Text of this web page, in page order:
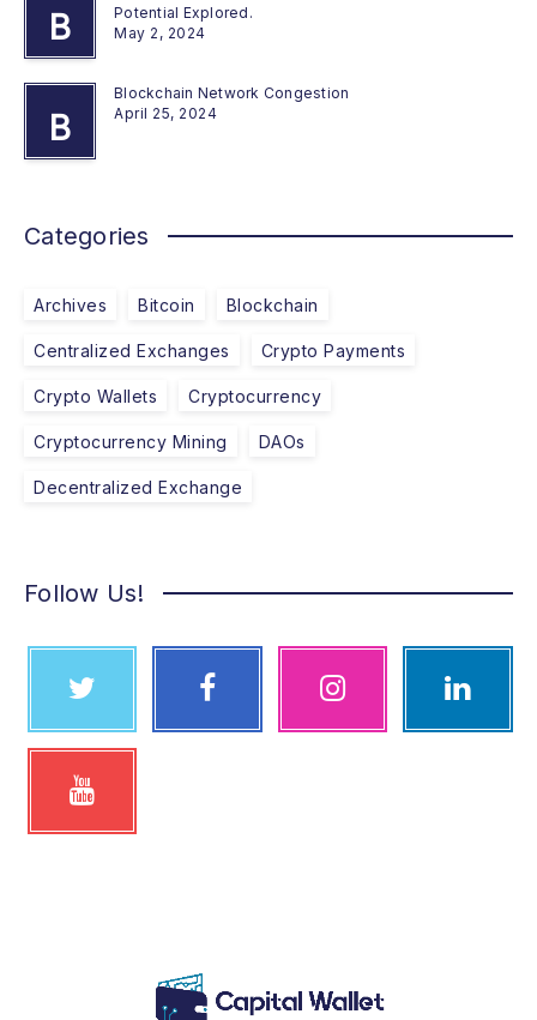
B
Potential Explored.
May 2, 2024
B
Blockchain Network Congestion
April 25, 2024
Categories
Archives Bitcoin Blockchain
Centralized Exchanges Crypto Payments
Crypto Wallets Cryptocurrency
Cryptocurrency Mining DAOs
Decentralized Exchange
Follow Us!